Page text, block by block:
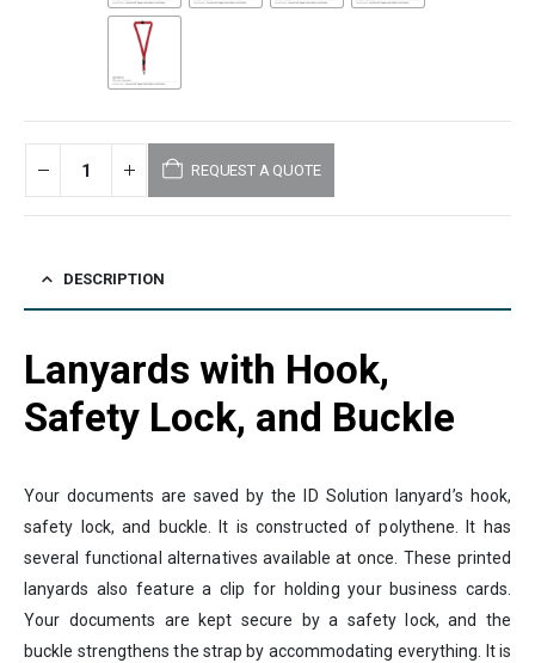
REQUEST A QUOTE
DESCRIPTION
Lanyards with Hook,
Safety Lock, and Buckle
Your documents are saved by the ID Solution lanyard’s hook,
safety lock, and buckle. It is constructed of polythene. It has
several functional alternatives available at once. These printed
lanyards also feature a clip for holding your business cards.
Your documents are kept secure by a safety lock, and the
buckle strengthens the strap by accommodating everything. It is